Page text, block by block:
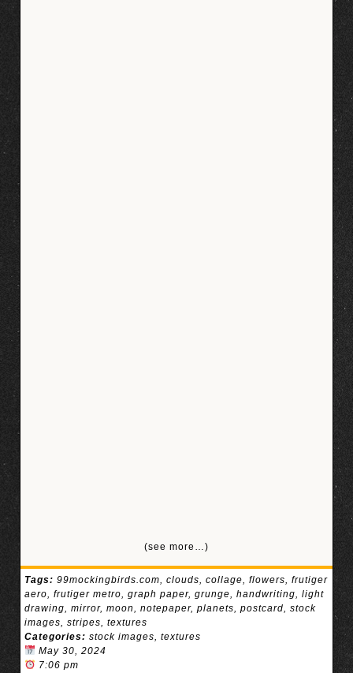
(see more…)
Tags: 99mockingbirds.com, clouds, collage, flowers, frutiger
aero, frutiger metro, graph paper, grunge, handwriting, light
drawing, mirror, moon, notepaper, planets, postcard, stock
images, stripes, textures
Categories: stock images, textures
May 30, 2024
7:06 pm